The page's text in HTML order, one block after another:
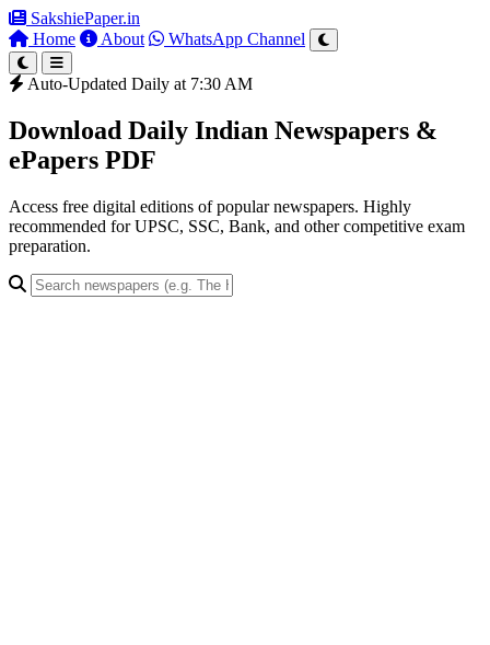
SakshiePaper.in
Home
About WhatsApp Channel
Auto-Updated Daily at 7:30 AM
Download Daily Indian Newspapers &
ePapers PDF
Access free digital editions of popular newspapers. Highly
recommended for UPSC, SSC, Bank, and other competitive exam
preparation.